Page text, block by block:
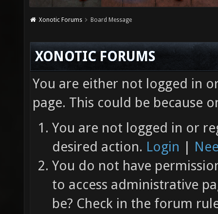
Xonotic Forums Board Message
XONOTIC FORUMS
You are either not logged in
page. This could be because
You are not logged in or
desired action. Login |
You do not have
to access administrative
be? Check in the forum